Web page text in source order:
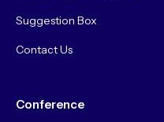
Suggestion Box
Contact Us
Conference